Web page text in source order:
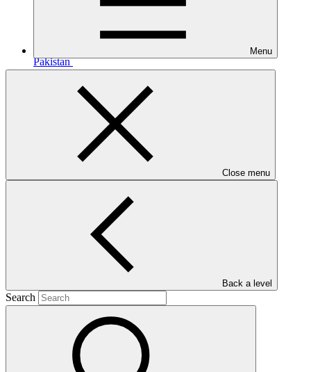
Menu
Close menu
Back a level
Search
Pakistan
Project
Green BRT